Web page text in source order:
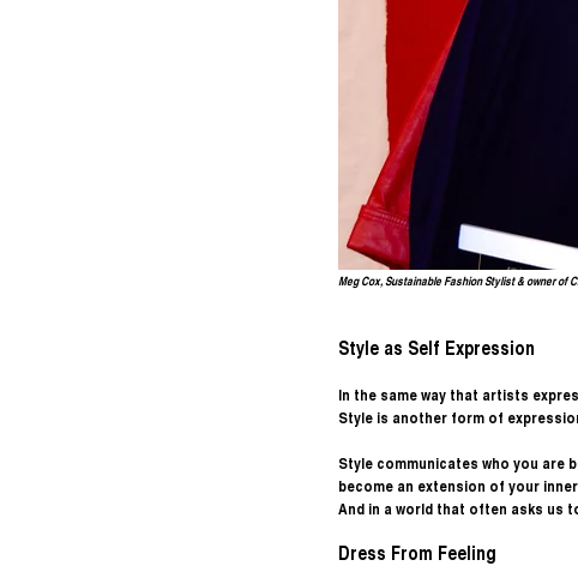
Meg Cox, Sustainable Fashion Stylist & owner of
Style as Self Expression
In the same way that artists
Style is another form of
Style communicates who you are
become an extension of your
And in a world that often asks us
Dress From Feeling